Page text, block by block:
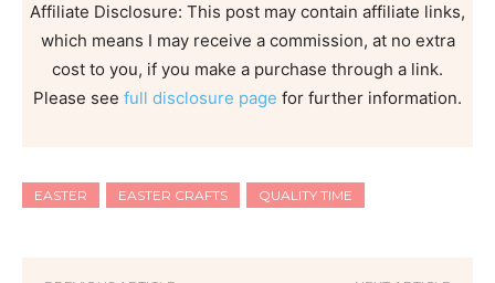
Affiliate Disclosure: This post may contain affiliate links,
which means I may receive a commission, at no extra
cost to you, if you make a purchase through a link.
Please see full disclosure page for further information.
EASTER EASTER CRAFTS QUALITY TIME